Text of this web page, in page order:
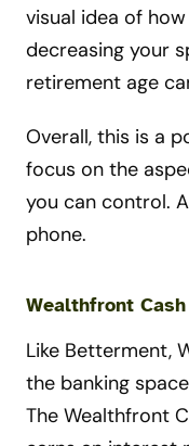
visual idea of
decreasing your
retirement age
Overall, this is a
focus on the
you can control.
phone.
Wealthfront Cash
Like Betterment,
the banking
The Wealthfront